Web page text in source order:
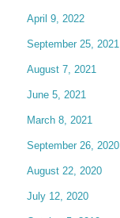
April 9, 2022
September 25, 2021
August 7, 2021
June 5, 2021
March 8, 2021
September 26, 2020
August 22, 2020
July 12, 2020